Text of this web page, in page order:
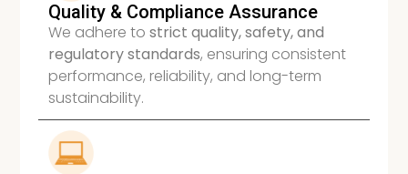
Quality & Compliance Assurance
We adhere to strict quality, safety, and
regulatory standards, ensuring consistent
performance, reliability, and long-term
sustainability.